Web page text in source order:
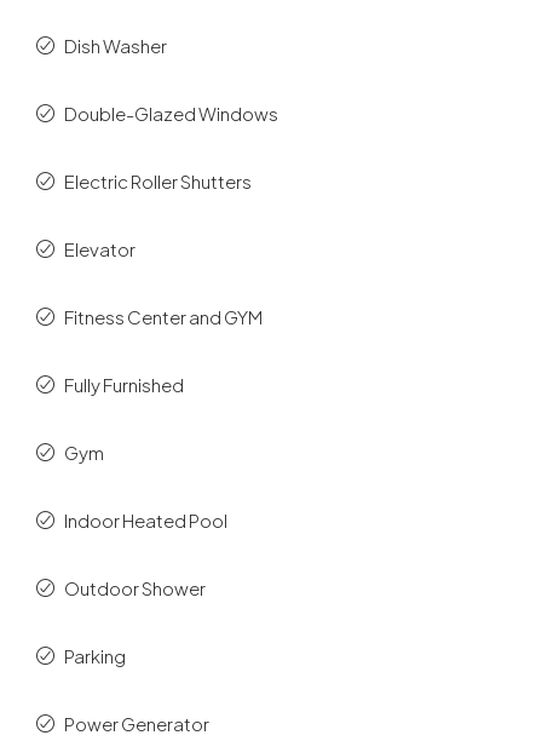
Dish Washer
Double-Glazed Windows
Electric Roller Shutters
Elevator
Fitness Center and GYM
Fully Furnished
Gym
Indoor Heated Pool
Outdoor Shower
Parking
Power Generator